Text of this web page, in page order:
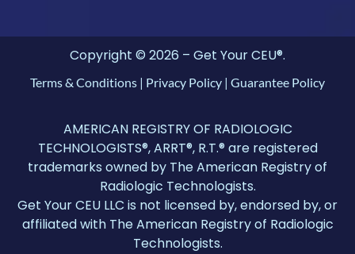
Copyright © 2026 – Get Your CEU®.
Terms & Conditions | Privacy Policy | Guarantee Policy
AMERICAN REGISTRY OF RADIOLOGIC
TECHNOLOGISTS®, ARRT®, R.T.® are registered
trademarks owned by The American Registry of
Radiologic Technologists.
Get Your CEU LLC is not licensed by, endorsed by, or
affiliated with The American Registry of Radiologic
Technologists.